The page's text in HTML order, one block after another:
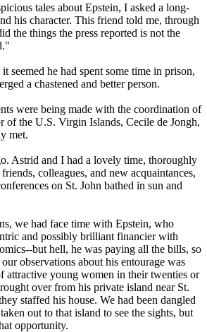
tales about Epstein, I asked a long-
his character. This friend told me, through
the things the press reported is not the
seemed he had spent some time in prison,
a chastened and better person.
were being made with the coordination of
of the U.S. Virgin Islands, Cecile de Jongh,
met.
Astrid and I had a lovely time, thoroughly
colleagues, and new acquaintances,
on St. John bathed in sun and
we had face time with Epstein, who
and possibly brilliant financier with
but hell, he was paying all the bills, so
observations about his entourage was
attractive young women in their twenties or
over from his private island near St.
staffed his house. We had been dangled
out to that island to see the sights, but
opportunity.